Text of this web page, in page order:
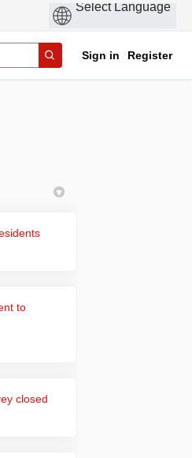
Sign in Register
to
closed